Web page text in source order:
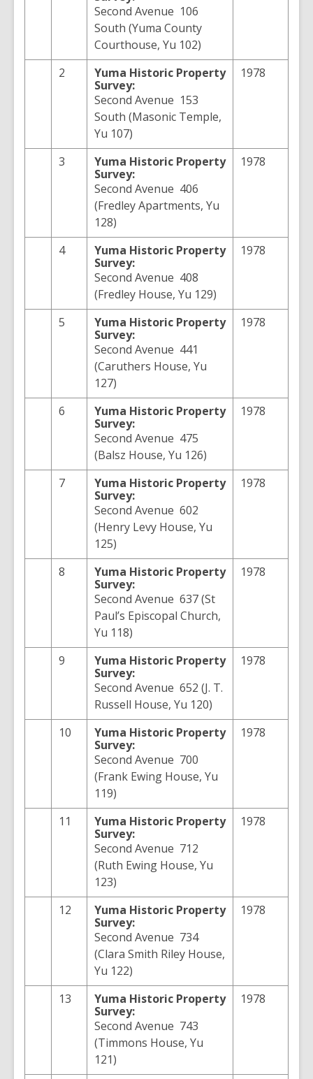
Second Avenue 106
South (Yuma County
Courthouse, Yu 102)
2 Yuma Historic Property
Survey:
Second Avenue 153
South (Masonic Temple,
Yu 107)
1978
3 Yuma Historic Property
Survey:
Second Avenue 406
(Fredley Apartments, Yu
128)
1978
4 Yuma Historic Property
Survey:
Second Avenue 408
(Fredley House, Yu 129)
1978
5 Yuma Historic Property
Survey:
Second Avenue 441
(Caruthers House, Yu
127)
1978
6 Yuma Historic Property
Survey:
Second Avenue 475
(Balsz House, Yu 126)
1978
7 Yuma Historic Property
Survey:
Second Avenue 602
(Henry Levy House, Yu
125)
1978
8 Yuma Historic Property
Survey:
Second Avenue 637 (St
Paul’s Episcopal Church,
Yu 118)
1978
9 Yuma Historic Property
Survey:
Second Avenue 652 (J. T.
Russell House, Yu 120)
1978
10 Yuma Historic Property
Survey:
Second Avenue 700
(Frank Ewing House, Yu
119)
1978
11 Yuma Historic Property
Survey:
Second Avenue 712
(Ruth Ewing House, Yu
123)
1978
12 Yuma Historic Property
Survey:
Second Avenue 734
(Clara Smith Riley House,
Yu 122)
1978
13 Yuma Historic Property
Survey:
Second Avenue 743
(Timmons House, Yu
121)
1978